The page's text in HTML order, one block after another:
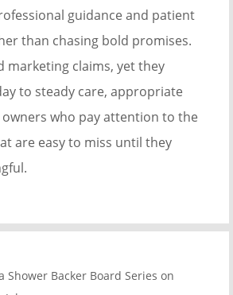
guidance and patient
than chasing bold promises.
marketing claims, yet they
to steady care, appropriate
who pay attention to the
are easy to miss until they
Shower Backer Board Series on